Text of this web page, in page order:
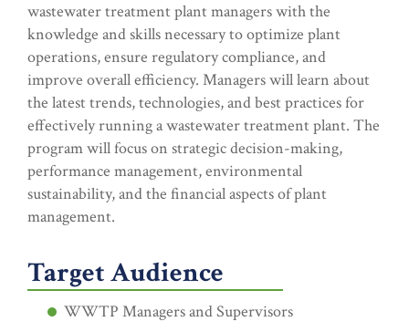
wastewater treatment plant managers with the
knowledge and skills necessary to optimize plant
operations, ensure regulatory compliance, and
improve overall efficiency. Managers will learn about
the latest trends, technologies, and best practices for
effectively running a wastewater treatment plant. The
program will focus on strategic decision-making,
performance management, environmental
sustainability, and the financial aspects of plant
management.
Target Audience
WWTP Managers and Supervisors